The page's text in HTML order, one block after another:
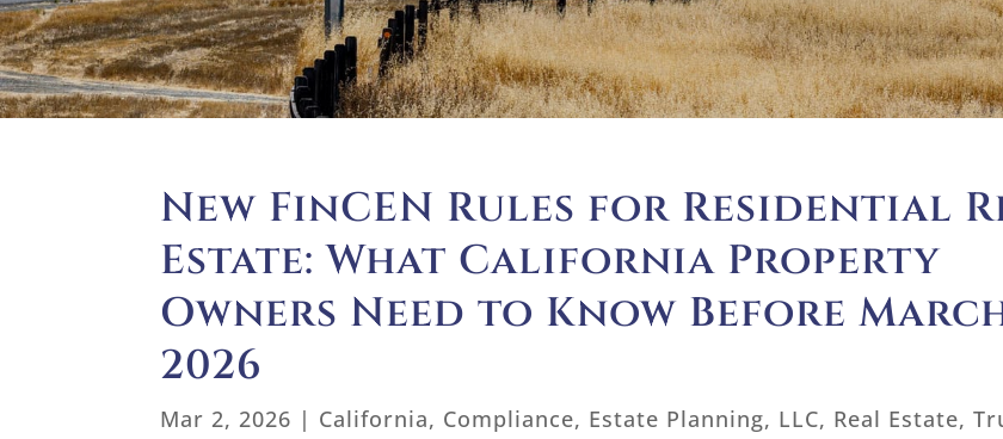
New FinCEN Rules for Residential
Estate: What California Property
Owners Need to Know Before March
2026
Mar 2, 2026 | California, Compliance, Estate Planning, LLC, Real Estate,